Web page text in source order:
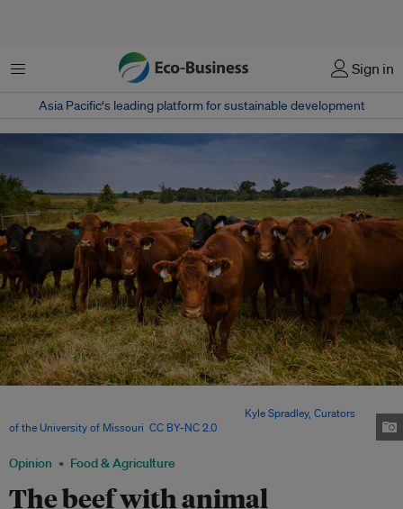
Menu Sign in
Asia Pacific‘s leading platform for sustainable development
Opinion Food & Agriculture
The beef with animal
Kyle Spradley, Curators
of the University of Missouri CC BY-NC 2.0